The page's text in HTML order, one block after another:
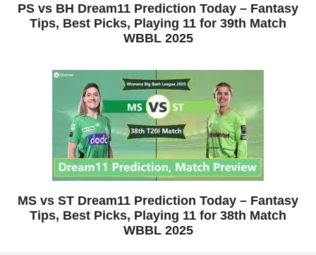
PS vs BH Dream11 Prediction Today – Fantasy
Tips, Best Picks, Playing 11 for 39th Match
WBBL 2025
MS vs ST Dream11 Prediction Today – Fantasy
Tips, Best Picks, Playing 11 for 38th Match
WBBL 2025